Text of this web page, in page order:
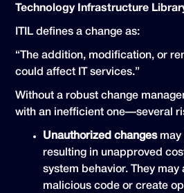
Technology Infrastructure
ITIL defines a change as:
“The addition, modification, or
could affect IT services.”
Without a robust change
with an inefficient one—several
Unauthorized changesmay
resulting in unapproved
system behavior. They may
malicious code or create